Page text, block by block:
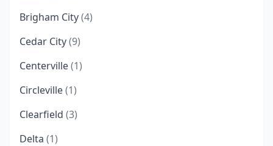
Brigham City(4)
Cedar City(9)
Centerville(1)
Circleville(1)
Clearfield (3)
Delta (1)